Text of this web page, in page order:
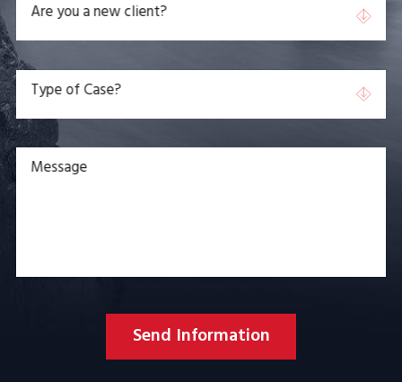
Are you a new client?
Type of Case?
Message
Send Information